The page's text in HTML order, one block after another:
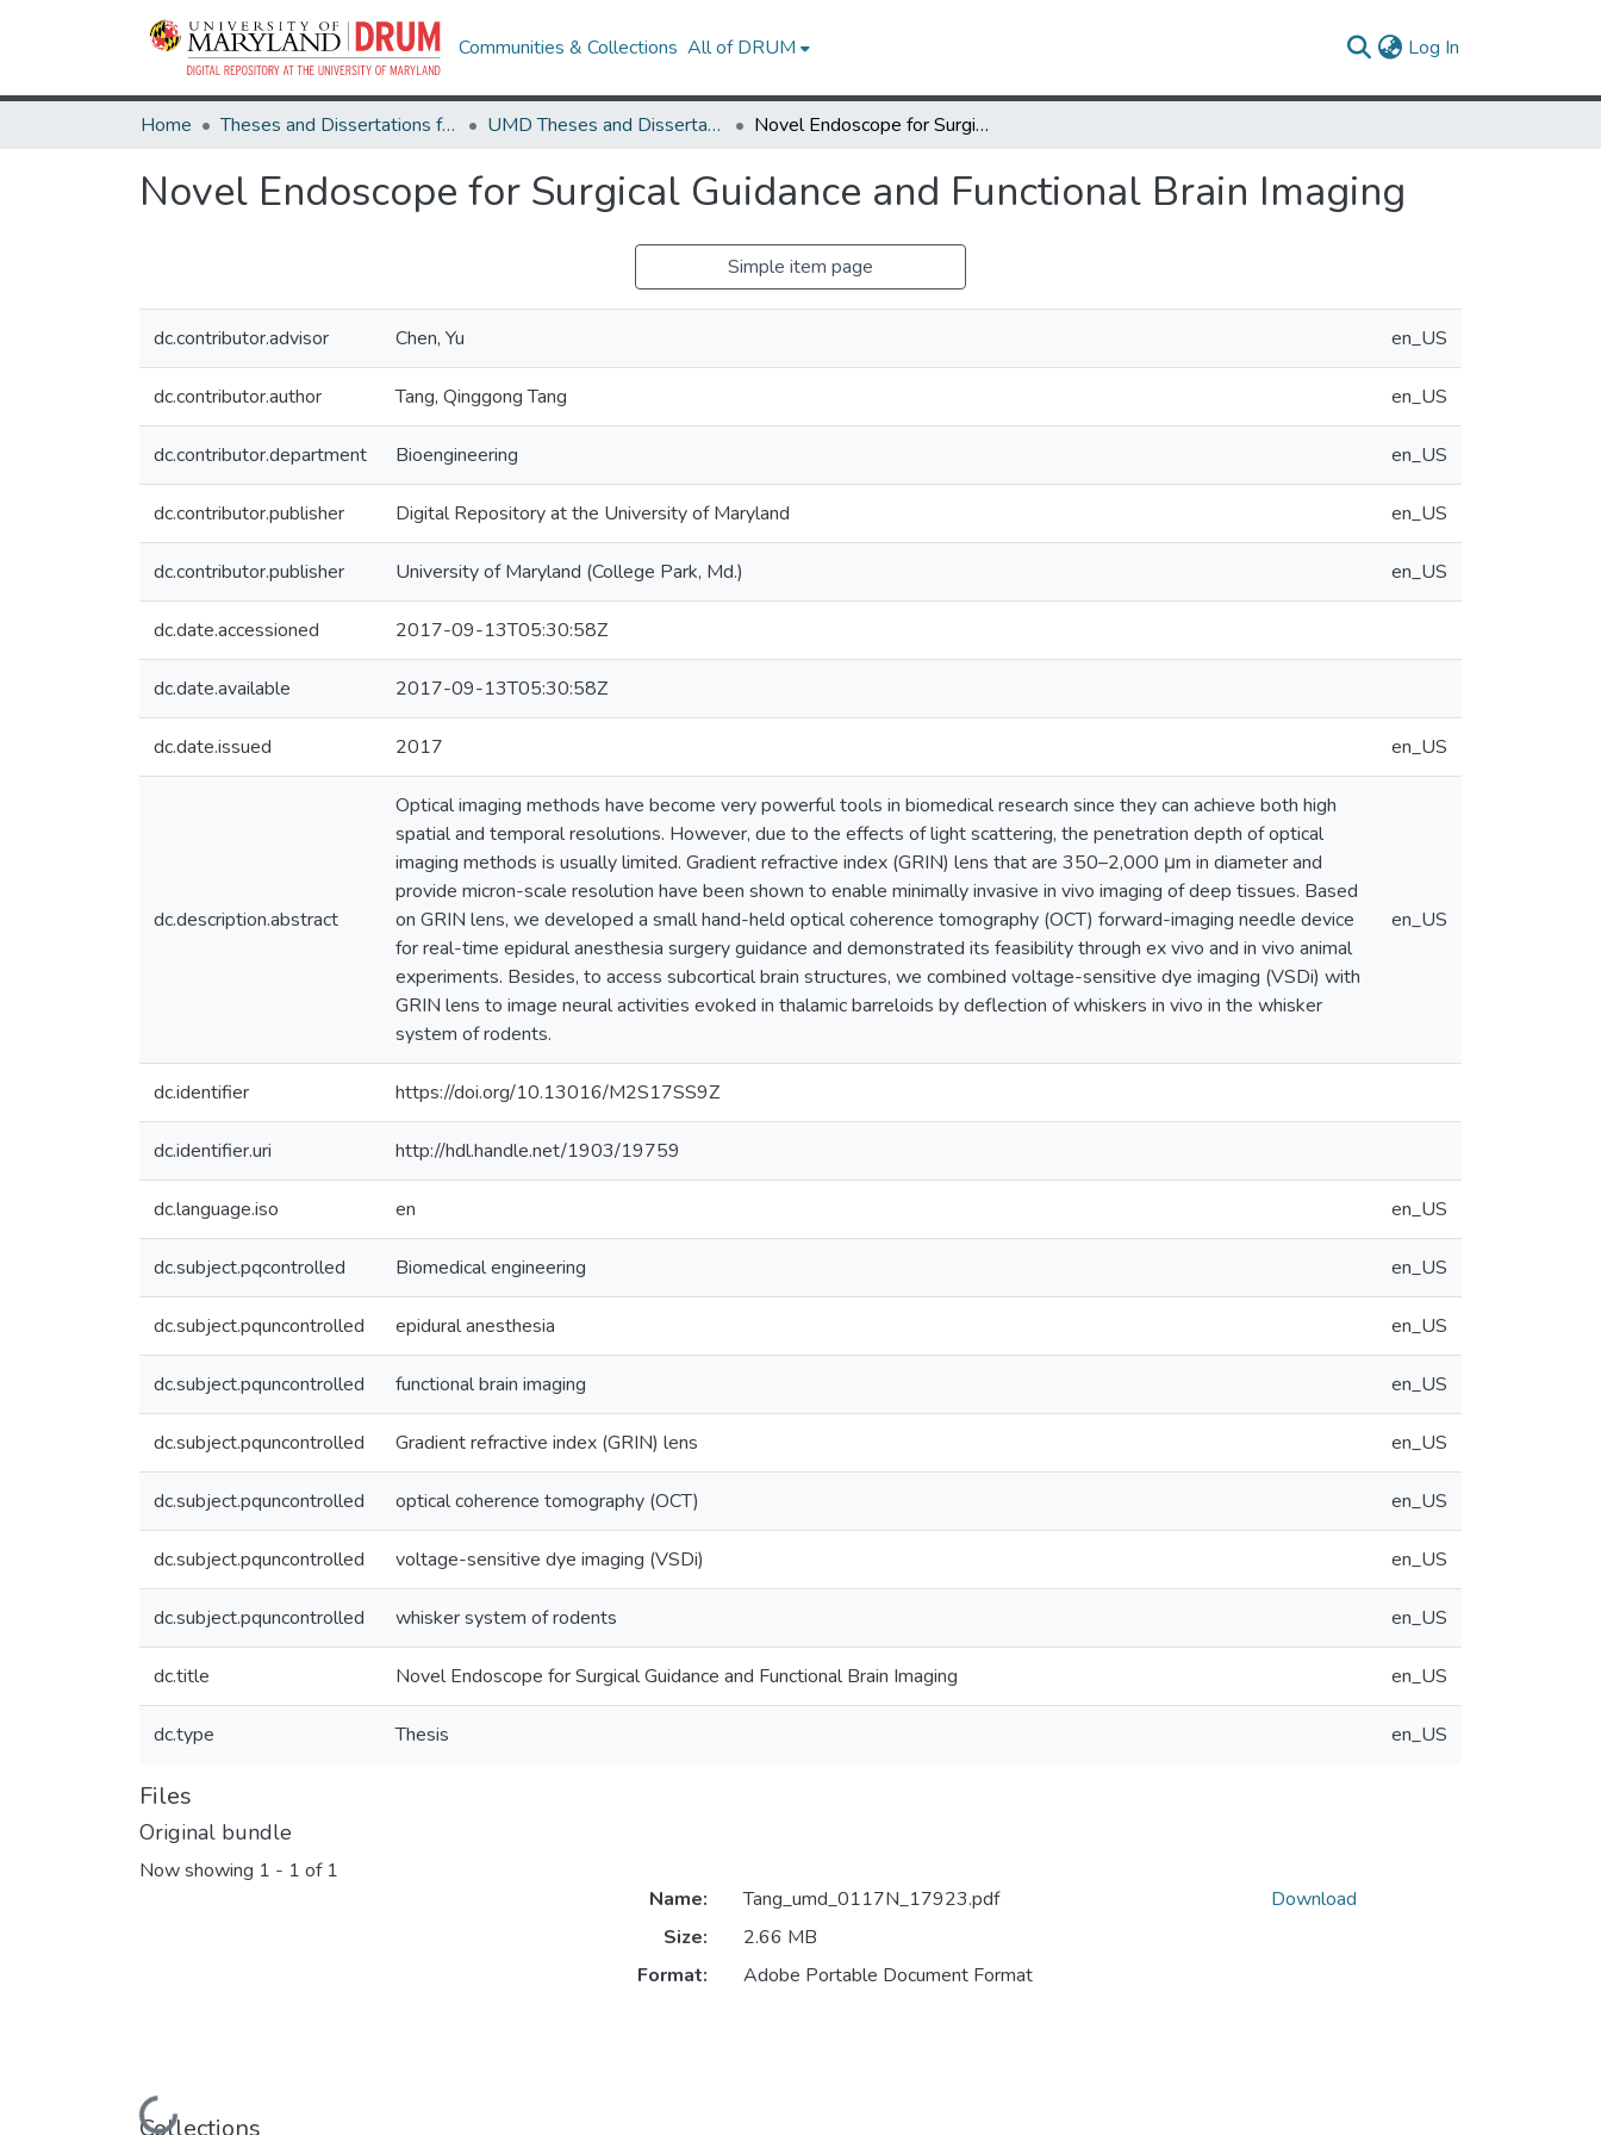
Communities & Collections All of DRUM Log In
Home Theses and Dissertations from UMD UMD Theses and Dissertations Novel Endoscope for Surgical Guidance and Functional Brain Imaging
Novel Endoscope for Surgical Guidance and Functional Brain Imaging
Simple item page
dc.contributor.advisor Chen, Yu en_US
dc.contributor.author Tang, Qinggong Tang en_US
dc.contributor.department Bioengineering en_US
dc.contributor.publisher Digital Repository at the University of Maryland en_US
dc.contributor.publisher University of Maryland (College Park, Md.) en_US
dc.date.accessioned 2017-09-13T05:30:58Z
dc.date.available 2017-09-13T05:30:58Z
dc.date.issued 2017 en_US
dc.description.abstract
Optical imaging methods have become very powerful tools in biomedical research since they can achieve both high
spatial and temporal resolutions. However, due to the effects of light scattering, the penetration depth of optical
imaging methods is usually limited. Gradient refractive index (GRIN) lens that are 350–2,000 μm in diameter and
provide micron-scale resolution have been shown to enable minimally invasive in vivo imaging of deep tissues. Based
on GRIN lens, we developed a small hand-held optical coherence tomography (OCT) forward-imaging needle device
for real-time epidural anesthesia surgery guidance and demonstrated its feasibility through ex vivo and in vivo animal
experiments. Besides, to access subcortical brain structures, we combined voltage-sensitive dye imaging (VSDi) with
GRIN lens to image neural activities evoked in thalamic barreloids by deflection of whiskers in vivo in the whisker
system of rodents.
en_US
dc.identifier https://doi.org/10.13016/M2S17SS9Z
dc.identifier.uri http://hdl.handle.net/1903/19759
dc.language.iso en en_US
dc.subject.pqcontrolled Biomedical engineering en_US
dc.subject.pquncontrolled epidural anesthesia en_US
dc.subject.pquncontrolled functional brain imaging en_US
dc.subject.pquncontrolled Gradient refractive index (GRIN) lens en_US
dc.subject.pquncontrolled optical coherence tomography (OCT) en_US
dc.subject.pquncontrolled voltage-sensitive dye imaging (VSDi) en_US
dc.subject.pquncontrolled whisker system of rodents en_US
dc.title Novel Endoscope for Surgical Guidance and Functional Brain Imaging en_US
dc.type Thesis en_US
Files
Original bundle
Now showing 1 - 1 of 1
Name:
Tang_umd_0117N_17923.pdf
Size:
2.66 MB
Format:
Adobe Portable Document Format
Download
Collections